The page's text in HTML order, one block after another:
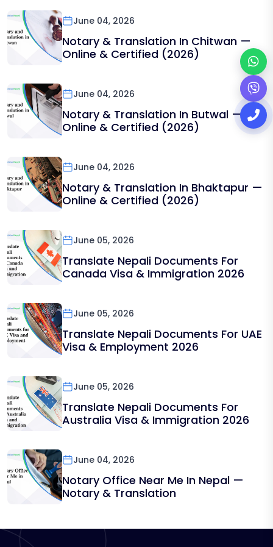
June 04, 2026
Notary & Translation In Chitwan —
Online & Certified (2026)
June 04, 2026
Notary & Translation In Butwal —
Online & Certified (2026)
June 04, 2026
Notary & Translation In Bhaktapur —
Online & Certified (2026)
June 05, 2026
Translate Nepali Documents For
Canada Visa & Immigration 2026
June 05, 2026
Translate Nepali Documents For UAE
Visa & Employment 2026
June 05, 2026
Translate Nepali Documents For
Australia Visa & Immigration 2026
June 04, 2026
Notary Office Near Me In Nepal —
Notary & Translation